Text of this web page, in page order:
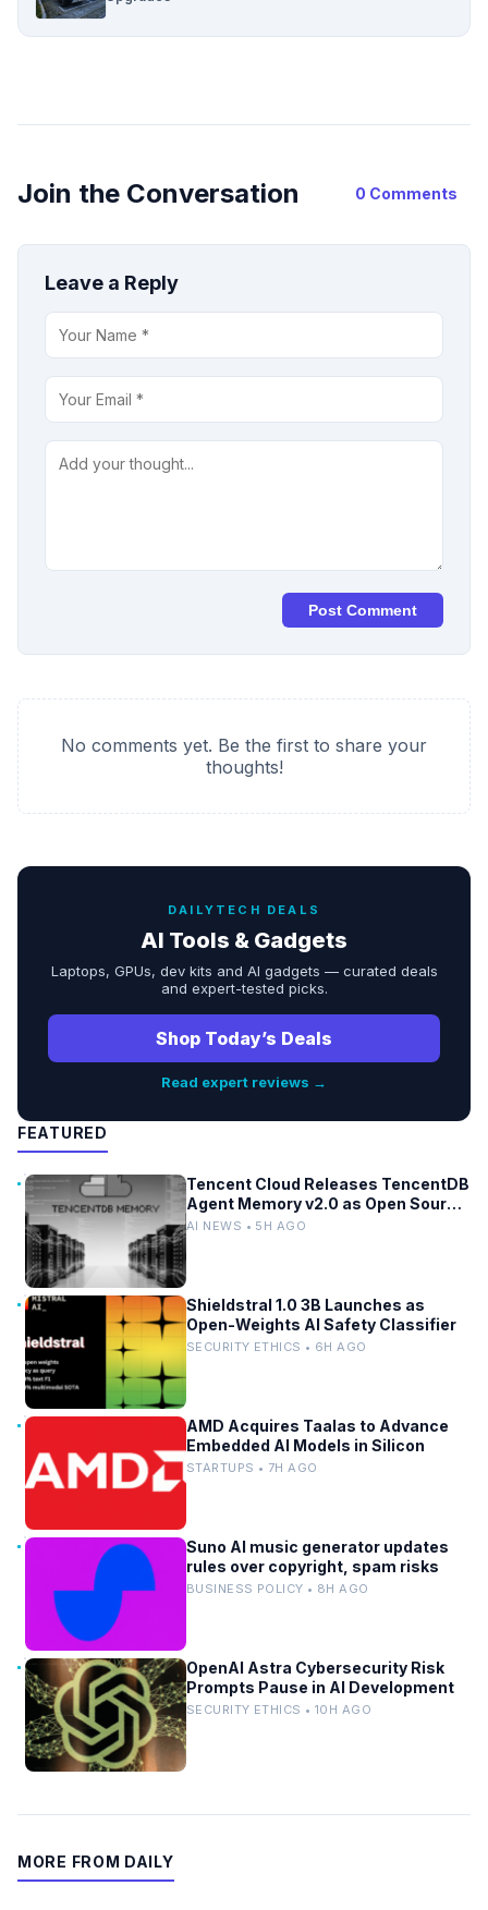
Join the Conversation 0 Comments
Leave a Reply
Post Comment
No comments yet. Be the first to share your
thoughts!
DAILYTECH DEALS
AI Tools & Gadgets
Laptops, GPUs, dev kits and AI gadgets — curated deals
and expert-tested picks.
Shop Today’s Deals
Read expert reviews →
FEATURED
Tencent Cloud Releases TencentDB
Agent Memory v2.0 as Open Source
for AI Coding Teams
AI NEWS • 5H AGO
Shieldstral 1.0 3B Launches as
Open-Weights AI Safety Classifier
SECURITY ETHICS • 6H AGO
AMD Acquires Taalas to Advance
Embedded AI Models in Silicon
STARTUPS • 7H AGO
Suno AI music generator updates
rules over copyright, spam risks
BUSINESS POLICY • 8H AGO
OpenAI Astra Cybersecurity Risk
Prompts Pause in AI Development
SECURITY ETHICS • 10H AGO
MORE FROM DAILY